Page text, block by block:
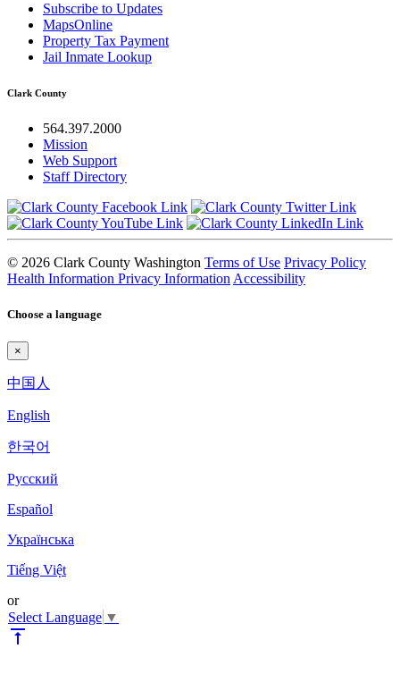
Subscribe to Updates
MapsOnline
Property Tax Payment
Jail Inmate Lookup
Clark County
564.397.2000
Mission
Web Support
Staff Directory
© 2026 Clark County Washington Terms of Use Privacy Policy
Health Information Privacy InformationAccessibility
Choose a language
×
中国人
English
한국어
Pyccкий
Español
Українська
Tiếng Việt
or
Select Language ▼
vertical_align_top